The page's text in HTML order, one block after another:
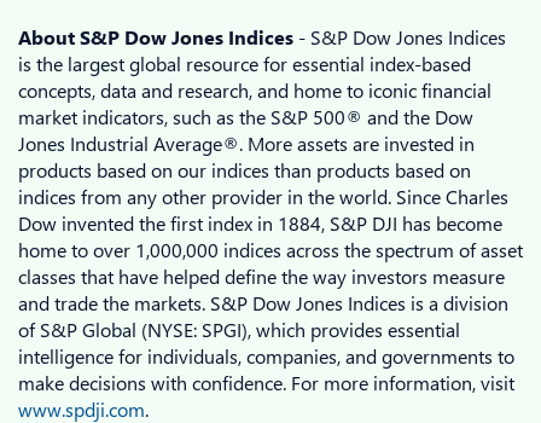
About S&P Dow Jones Indices - S&P Dow Jones Indices
is the largest global resource for essential index-based
concepts, data and research, and home to iconic financial
market indicators, such as the S&P 500® and the Dow
Jones Industrial Average®. More assets are invested in
products based on our indices than products based on
indices from any other provider in the world. Since Charles
Dow invented the first index in 1884, S&P DJI has become
home to over 1,000,000 indices across the spectrum of asset
classes that have helped define the way investors measure
and trade the markets. S&P Dow Jones Indices is a division
of S&P Global (NYSE: SPGI), which provides essential
intelligence for individuals, companies, and governments to
make decisions with confidence. For more information, visit
www.spdji.com.